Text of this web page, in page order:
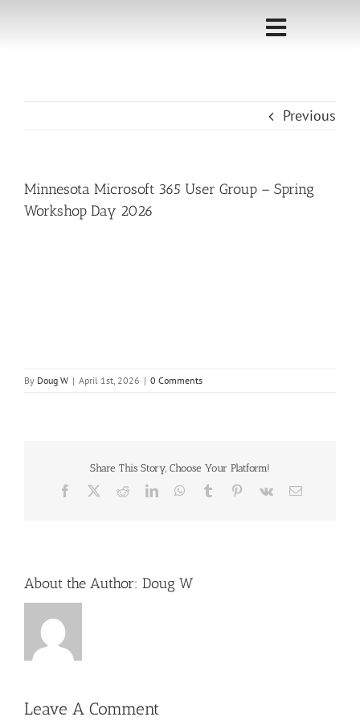
Toggle
Sponsorship
Speakers
Previous
Minnesota Microsoft 365 User Group – Spring
Workshop Day 2026
By Doug W | April 1st, 2026 | 0 Comments
Share This Story, Choose Your Platform!
Facebook RedditLinkedInWhatsApp
Tumblr Pinterest
Vk Email
About the Author: Doug W
Leave A Comment